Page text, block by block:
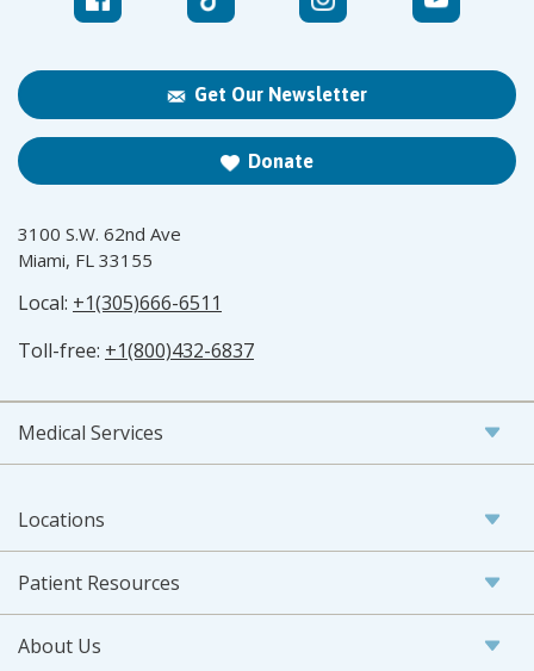
Get Our Newsletter
Donate
3100 S.W. 62nd Ave
Miami, FL 33155
Local: +1(305)666-6511
Toll-free: +1(800)432-6837
Medical Services
Locations
Patient Resources
About Us